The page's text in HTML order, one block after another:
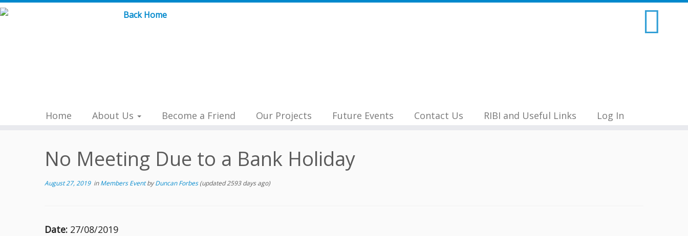
Skip
Home About Us Become a Friend Our Projects Future Events Contact Us RIBI and Useful Links Log In
No Meeting Due to a Bank Holiday
August 27, 2019inMembers EventbyDuncan Forbes(updated 2593 days ago)
Date: 27/08/2019